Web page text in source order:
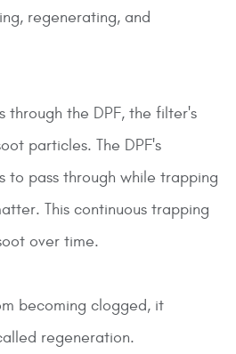
regenerating, and
through the DPF, the filter's
particles. The DPF's
to pass through while trapping
This continuous trapping
over time.
becoming clogged, it
regeneration.